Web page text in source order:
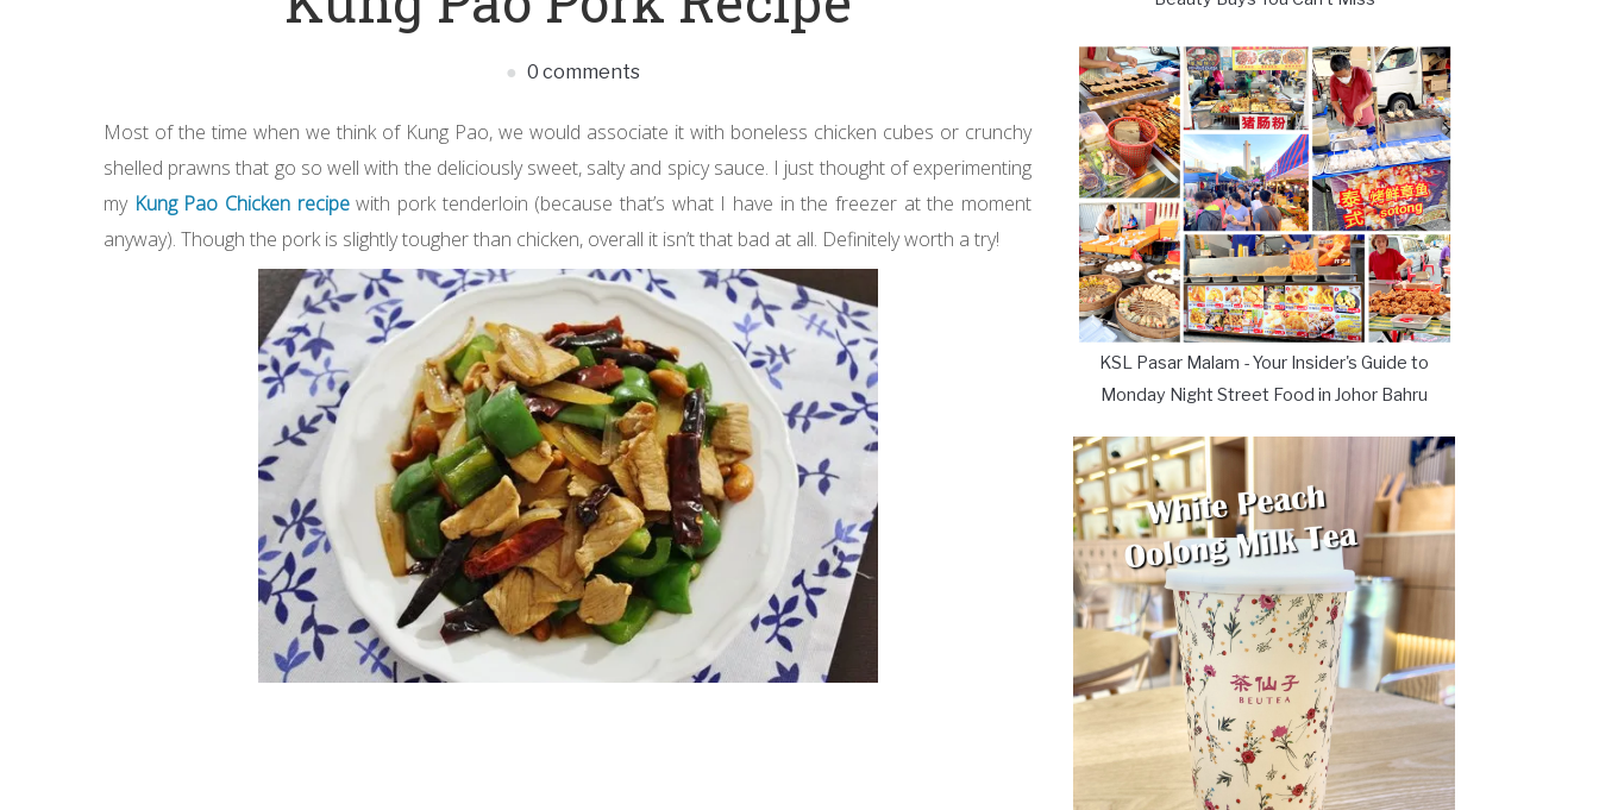
0 comments
Most of the time when we think of Kung Pao, we would associate it with boneless chicken cubes or crunchy
shelled prawns that go so well with the deliciously sweet, salty and spicy sauce. I just thought of experimenting
my Kung Pao Chicken recipewith pork tenderloin (because that’s what I have in the freezer at the moment
anyway). Though the pork is slightly tougher than chicken, overall it isn’t that bad at all. Definitely worth a try!
KSL Pasar Malam - Your Insider's Guide to
Monday Night Street Food in Johor Bahru